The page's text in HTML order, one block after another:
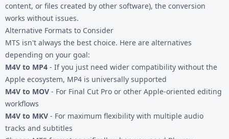
content, or files created by other software), the conversion
works without issues.
Alternative Formats to Consider
MTS isn't always the best choice. Here are alternatives
depending on your goal:
M4V to MP4 - If you just need wider compatibility without the
Apple ecosystem, MP4 is universally supported
M4V to MOV - For Final Cut Pro or other Apple-oriented editing
workflows
M4V to MKV - For maximum flexibility with multiple audio
tracks and subtitles